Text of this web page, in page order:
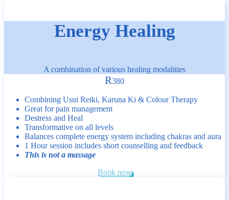
Energy Healing
A combination of various healing modalities
R380
Combining Usui Reiki, Karuna Ki & Colour Therapy
Great for pain management
Destress and Heal
Transformative on all levels
Balances complete energy system including chakras and aura
1 Hour session includes short counselling and feedback
This is not a massage
Book now